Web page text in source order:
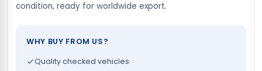
condition, ready for worldwide export.
WHY BUY FROM US?
Quality checked vehicles